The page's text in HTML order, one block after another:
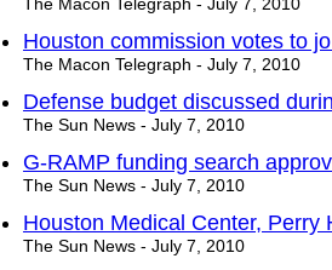
The Macon Telegraph - July 7, 2010
Houston commission votes to
The Macon Telegraph - July 7, 2010
Defense budget discussed
The Sun News - July 7, 2010
G-RAMP funding search
The Sun News - July 7, 2010
Houston Medical Center, Perry
The Sun News - July 7, 2010